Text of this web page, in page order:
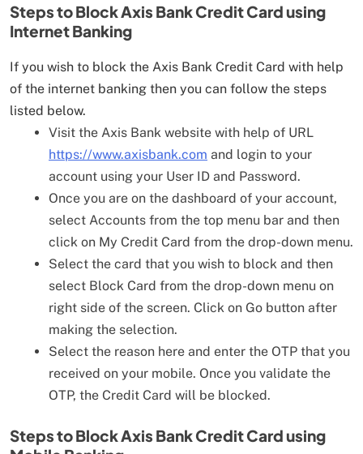
Steps to Block Axis Bank Credit Card using
Internet Banking
If you wish to block the Axis Bank Credit Card with help
of the internet banking then you can follow the steps
listed below.
Visit the Axis Bank website with help of URL
https://www.axisbank.com and login to your
account using your User ID and Password.
Once you are on the dashboard of your account,
select Accounts from the top menu bar and then
click on My Credit Card from the drop-down menu.
Select the card that you wish to block and then
select Block Card from the drop-down menu on
right side of the screen. Click on Go button after
making the selection.
Select the reason here and enter the OTP that you
received on your mobile. Once you validate the
OTP, the Credit Card will be blocked.
Steps to Block Axis Bank Credit Card using